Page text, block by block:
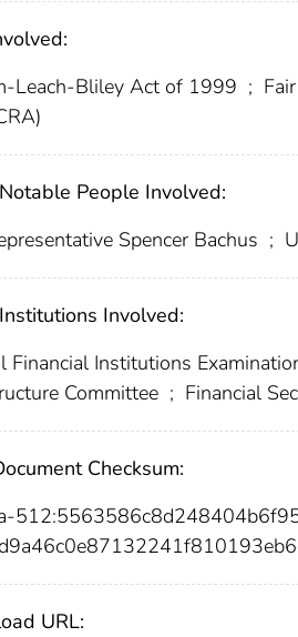
Leach-Bliley Act of 1999 ;
People Involved:
Spencer Bachus ;
Involved:
Financial Institutions
Committee ; Financial
Checksum:
URL: